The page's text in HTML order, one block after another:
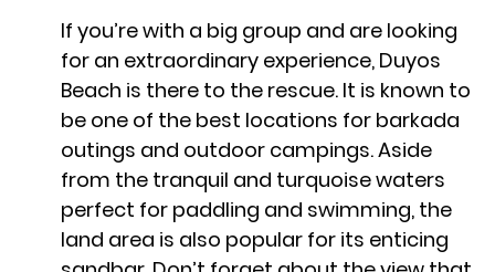
If you’re with a big group and are looking
for an extraordinary experience, Duyos
Beach is there to the rescue. It is known to
be one of the best locations for barkada
outings and outdoor campings. Aside
from the tranquil and turquoise waters
perfect for paddling and swimming, the
land area is also popular for its enticing